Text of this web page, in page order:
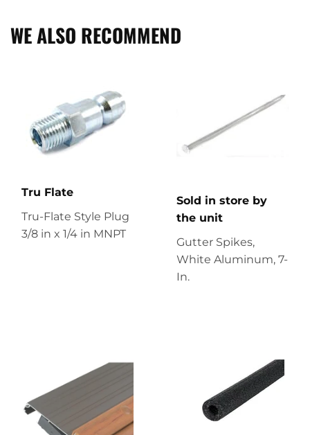
WE ALSO RECOMMEND
Tru Flate
Tru-Flate Style Plug
3/8 in x 1/4 in MNPT
Sold in store by
the unit
Gutter Spikes,
White Aluminum, 7-
In.